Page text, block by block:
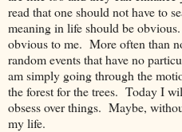
read that one should not have to
meaning in life should be
obvious to me. More often than
random events that have no
am simply going through the
the forest for the trees. Today I
obsess over things. Maybe,
my life.